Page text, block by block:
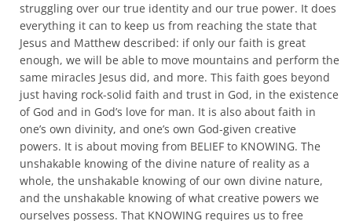
struggling over our true identity and our true power. It does
everything it can to keep us from reaching the state that
Jesus and Matthew described: if only our faith is great
enough, we will be able to move mountains and perform the
same miracles Jesus did, and more. This faith goes beyond
just having rock-solid faith and trust in God, in the existence
of God and in God’s love for man. It is also about faith in
one’s own divinity, and one’s own God-given creative
powers. It is about moving from BELIEF to KNOWING. The
unshakable knowing of the divine nature of reality as a
whole, the unshakable knowing of our own divine nature,
and the unshakable knowing of what creative powers we
ourselves possess. That KNOWING requires us to free